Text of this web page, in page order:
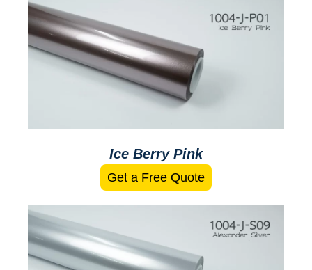
Ice Berry Pink
Get a Free Quote